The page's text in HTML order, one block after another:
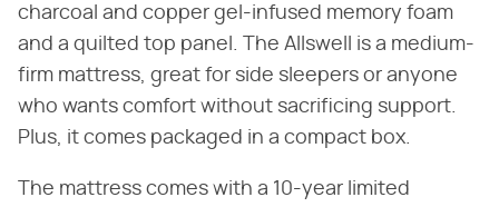
charcoal and copper gel-infused memory foam
and a quilted top panel. The Allswell is a medium-
firm mattress, great for side sleepers or anyone
who wants comfort without sacrificing support.
Plus, it comes packaged in a compact box.
The mattress comes with a 10-year limited